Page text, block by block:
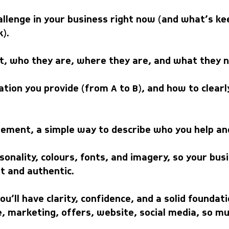
in your business right now (and what’s
who they are, where they are, and what they
you provide (from A to B), and how to
a simple way to describe who you help
colours, fonts, and imagery, so your
and authentic.
have clarity, confidence, and a solid
marketing, offers, website, social media, so